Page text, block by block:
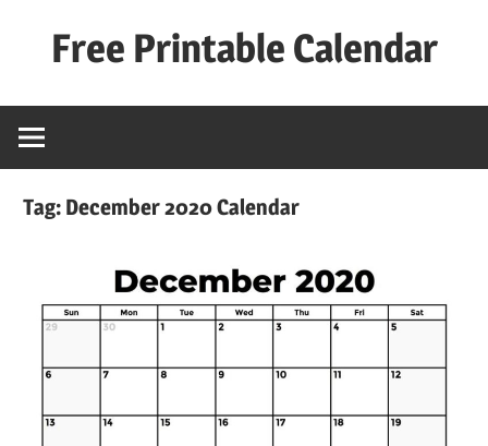
Free Printable Calendar
Calender
Tag: December 2020 Calendar